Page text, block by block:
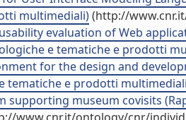
multimediali)(http://
evaluation of Web
e tematiche e prodotti
for the design and
tematiche e prodotti
supporting museum covisits